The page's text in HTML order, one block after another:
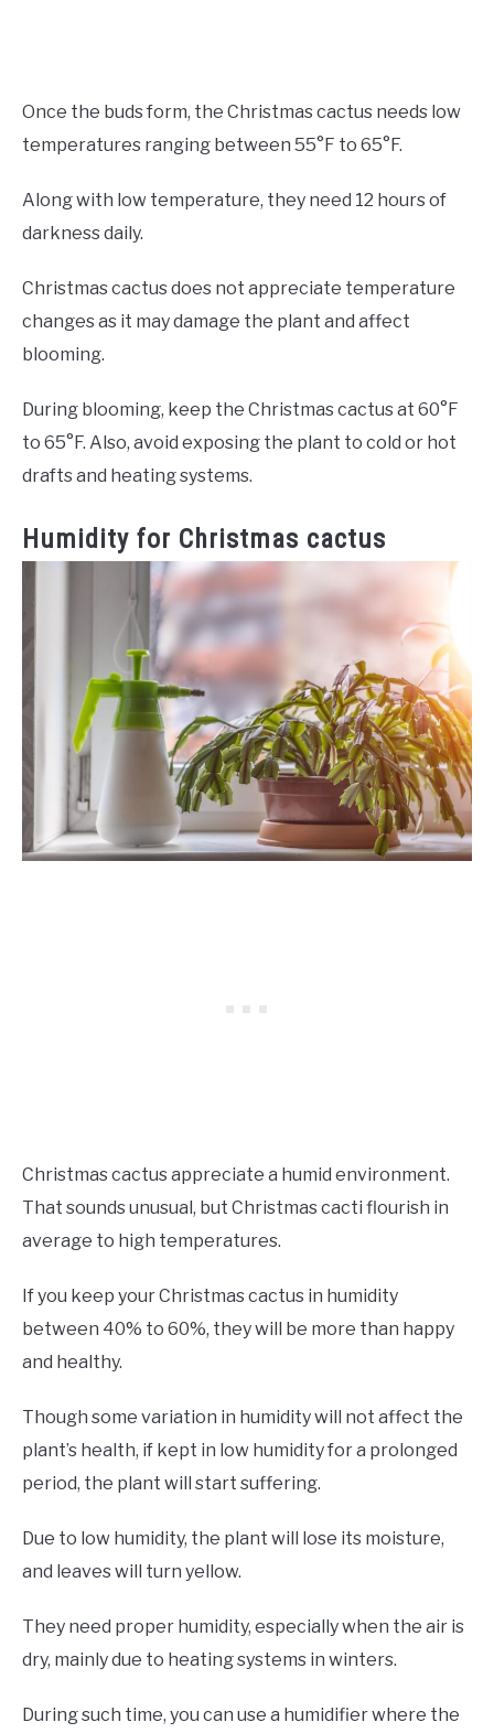
Once the buds form, the Christmas cactus needs low
temperatures ranging between 55°F to 65°F.
Along with low temperature, they need 12 hours of
darkness daily.
Christmas cactus does not appreciate temperature
changes as it may damage the plant and affect
blooming.
During blooming, keep the Christmas cactus at 60°F
to 65°F. Also, avoid exposing the plant to cold or hot
drafts and heating systems.
Humidity for Christmas cactus
Christmas cactus appreciate a humid environment.
That sounds unusual, but Christmas cacti flourish in
average to high temperatures.
If you keep your Christmas cactus in humidity
between 40% to 60%, they will be more than happy
and healthy.
Though some variation in humidity will not affect the
plant’s health, if kept in low humidity for a prolonged
period, the plant will start suffering.
Due to low humidity, the plant will lose its moisture,
and leaves will turn yellow.
They need proper humidity, especially when the air is
dry, mainly due to heating systems in winters.
During such time, you can use a humidifier where the